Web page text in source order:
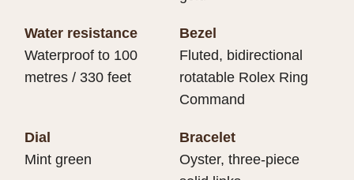
Water resistance
Waterproof to 100
metres / 330 feet
Bezel
Fluted, bidirectional
rotatable Rolex Ring
Command
Dial
Mint green
Bracelet
Oyster, three-piece